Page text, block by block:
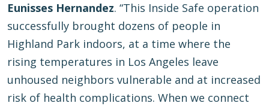
Eunisses Hernandez. “This Inside Safe operation
successfully brought dozens of people in
Highland Park indoors, at a time where the
rising temperatures in Los Angeles leave
unhoused neighbors vulnerable and at increased
risk of health complications. When we connect